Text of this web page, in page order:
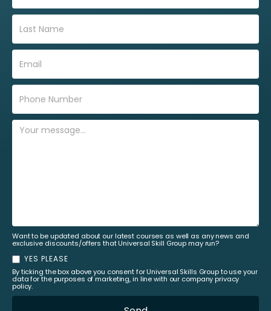
Want to be updated about our latest courses as well as any news and
exclusive discounts/offers that Universal Skill Group may run?
YES PLEASE
By ticking the box above you consent for Universal Skills Group to use your
data for the purposes of marketing, in line with our company privacy
policy.